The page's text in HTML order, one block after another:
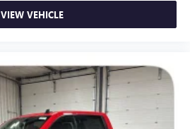
VIEW VEHICLE